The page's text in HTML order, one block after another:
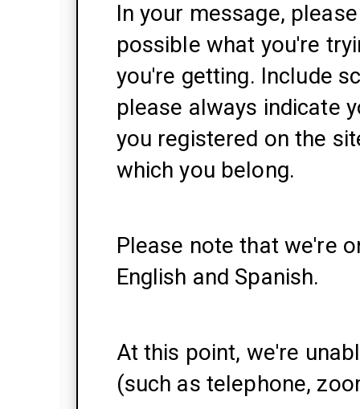
In your message,
possible what you're
you're getting. Include
please always indicate
you registered on the
which you belong.
Please note that we're
English and Spanish.
At this point, we're
(such as telephone,